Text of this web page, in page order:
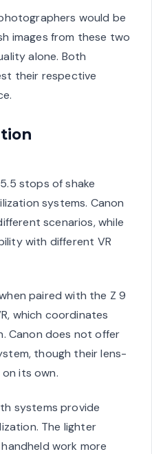
would be
images from these two
alone. Both
their respective
stops of shake
systems. Canon
scenarios, while
with different VR
paired with the Z 9
which coordinates
Canon does not offer
though their lens-
its own.
systems provide
The lighter
work more